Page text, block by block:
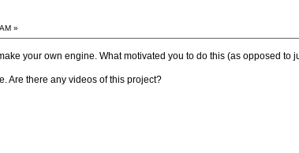
»
your own engine. What motivated you to do this (as opposed to
Are there any videos of this project?